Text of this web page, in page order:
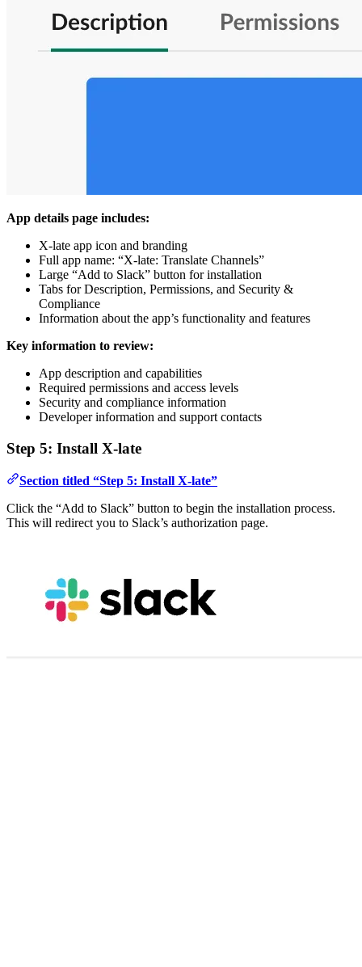
App details page includes:
X-late app icon and branding
Full app name: “X-late: Translate Channels”
Large “Add to Slack” button for installation
Tabs for Description, Permissions, and Security &
Compliance
Information about the app’s functionality and features
Key information to review:
App description and capabilities
Required permissions and access levels
Security and compliance information
Developer information and support contacts
Step 5: Install X-late
Section titled “Step 5: Install X-late”
Click the “Add to Slack” button to begin the installation process.
This will redirect you to Slack’s authorization page.